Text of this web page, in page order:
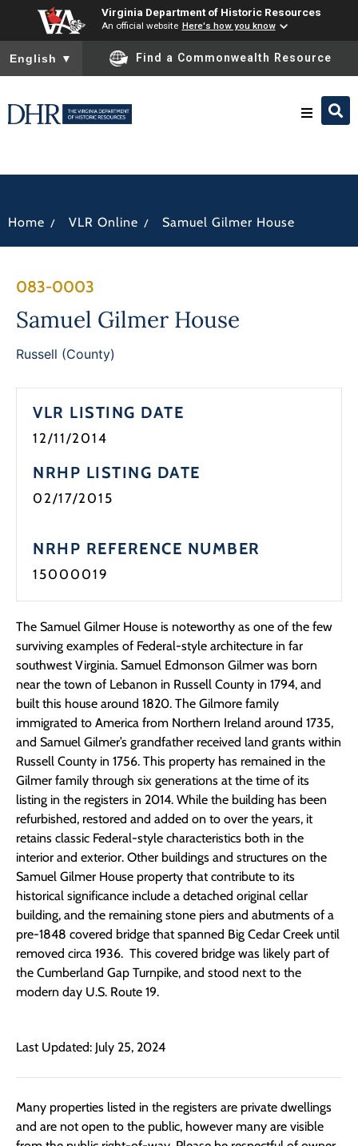
Virginia Department of Historic Resources
An official website Here's how you know
To ensure accurate screen reader translation, please ensure
English ▼ Find a Commonwealth Resource
News
Home / VLR Online / Samuel Gilmer House
083-0003
Samuel Gilmer House
Russell (County)
VLR LISTING DATE
12/11/2014
NRHP LISTING DATE
02/17/2015
NRHP REFERENCE NUMBER
15000019
The Samuel Gilmer House is noteworthy as one of the few
surviving examples of Federal-style architecture in far
southwest Virginia. Samuel Edmonson Gilmer was born
near the town of Lebanon in Russell County in 1794, and
built this house around 1820. The Gilmore family
immigrated to America from Northern Ireland around 1735,
and Samuel Gilmer’s grandfather received land grants within
Russell County in 1756. This property has remained in the
Gilmer family through six generations at the time of its
listing in the registers in 2014. While the building has been
refurbished, restored and added on to over the years, it
retains classic Federal-style characteristics both in the
interior and exterior. Other buildings and structures on the
Samuel Gilmer House property that contribute to its
historical significance include a detached original cellar
building, and the remaining stone piers and abutments of a
pre-1848 covered bridge that spanned Big Cedar Creek until
removed circa 1936. This covered bridge was likely part of
the Cumberland Gap Turnpike, and stood next to the
modern day U.S. Route 19.
Last Updated: July 25, 2024
Many properties listed in the registers are private dwellings
and are not open to the public, however many are visible